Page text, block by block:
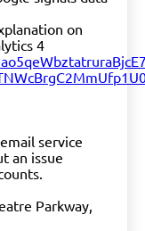
on
4
service
an issue
Parkway,